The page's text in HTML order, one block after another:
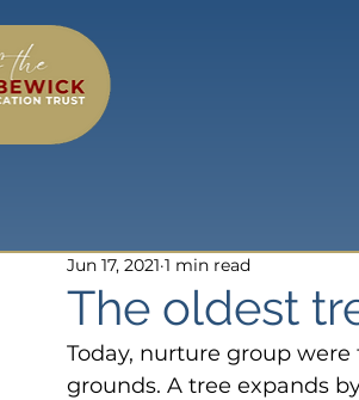
The oldest
Jun 17, 2021 1 min read
Today, nurture group
grounds. A tree expands